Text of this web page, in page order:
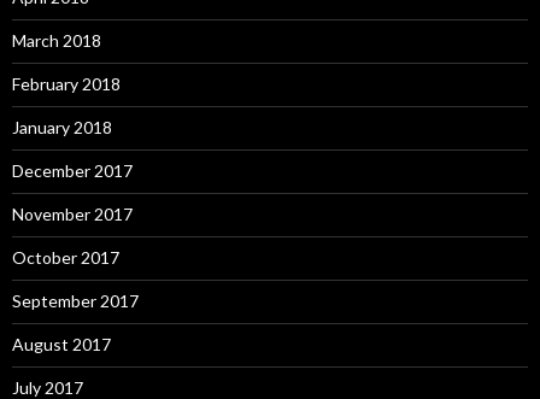
March 2018
February 2018
January 2018
December 2017
November 2017
October 2017
September 2017
August 2017
July 2017